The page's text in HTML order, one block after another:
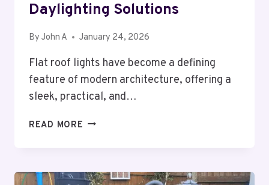
Daylighting Solutions
By John A January 24, 2026
Flat roof lights have become a defining
feature of modern architecture, offering a
sleek, practical, and…
READ MORE ONLINE
ULTIMATE